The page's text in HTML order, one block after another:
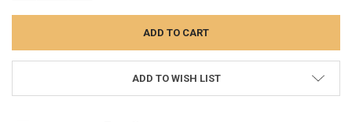
ADD TO WISH LIST